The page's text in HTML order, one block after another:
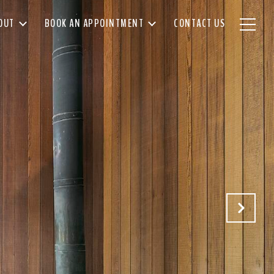
BOOK AN APPOINTMENT CONTACT US